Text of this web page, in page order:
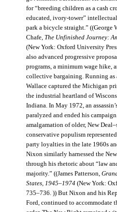
for “breeding children as a cash
educated, ivory-tower”
park a bicycle straight.” ((George
Chafe, The Unfinished Journey:
(New York: Oxford University
also advanced progressive
programs, a minimum wage hike,
collective bargaining. Running as
Wallace captured the Michigan
the industrial heartland of
Indiana. In May 1972, an
paralyzed and ended his
amalgamation of older, New
conservative populism
party loyalties in the late 1960s
Nixon similarly harnessed the
through his rhetoric about “law
majority.” ((James Patterson,
States, 1945–1974(New York:
735–736. )) But Nixon and his
Ford, continued to accommodate